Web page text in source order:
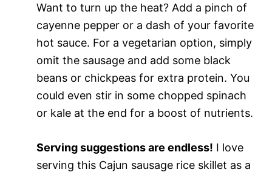
Want to turn up the heat? Add a pinch of
cayenne pepper or a dash of your favorite
hot sauce. For a vegetarian option, simply
omit the sausage and add some black
beans or chickpeas for extra protein. You
could even stir in some chopped spinach
or kale at the end for a boost of nutrients.
Serving suggestions are endless! I love
serving this Cajun sausage rice skillet as a